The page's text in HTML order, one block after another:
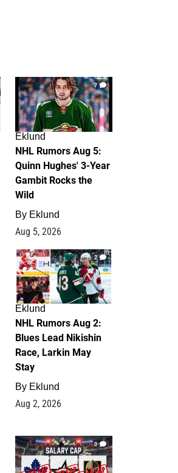
7
Eklund
NHL Rumors Aug 5:
Quinn Hughes' 3-Year
Gambit Rocks the
Wild
By Eklund
Aug 5, 2026
2
Eklund
NHL Rumors Aug 2:
Blues Lead Nikishin
Race, Larkin May
Stay
By Eklund
Aug 2, 2026
0